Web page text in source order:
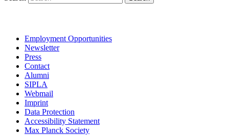
Employment Opportunities
Newsletter
Press
Contact
Alumni
SIPLA
Webmail
Imprint
Data Protection
Accessibility Statement
Max Planck Society